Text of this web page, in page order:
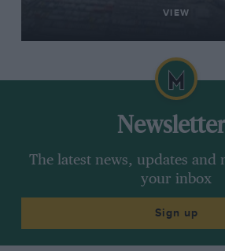
VIEW
The latest news, updates and
your inbox
Sign up